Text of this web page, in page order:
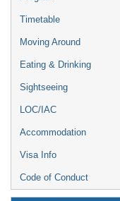
Timetable
Moving Around
Eating & Drinking
Sightseeing
LOC/IAC
Accommodation
Visa Info
Code of Conduct